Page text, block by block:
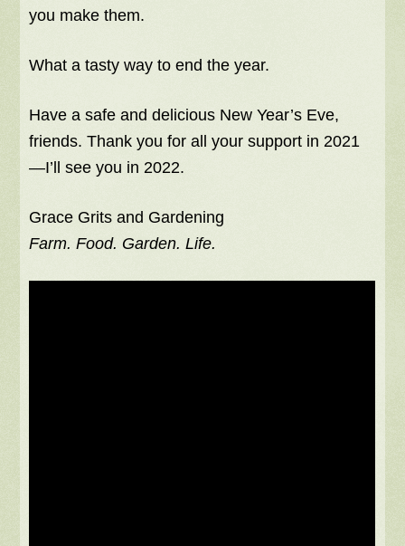
you make them.
What a tasty way to end the year.
Have a safe and delicious New Year’s Eve,
friends. Thank you for all your support in 2021
—I’ll see you in 2022.
Grace Grits and Gardening
Farm. Food. Garden. Life.